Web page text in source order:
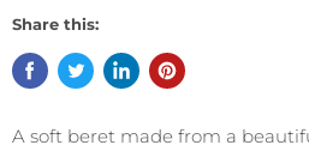
Share this:
A soft beret made from a